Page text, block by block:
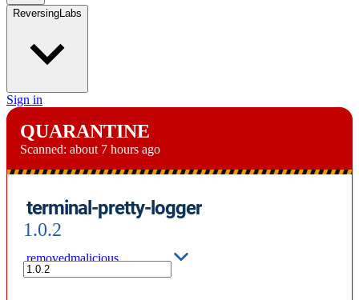
ReversingLabs
Sign in
QUARANTINE
Scanned: about 7 hours ago
terminal-pretty-logger
1.0.2
removedmalicious